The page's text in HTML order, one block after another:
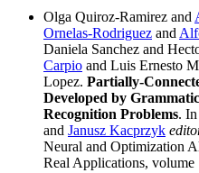
Olga Quiroz-Ramirez and
Ornelas-Rodriguez and
Daniela Sanchez and
Carpio and Luis Ernesto
Lopez. Partially-
Developed by
Recognition Problems.
and Janusz Kacprzyk
Neural and Optimization
Real Applications,